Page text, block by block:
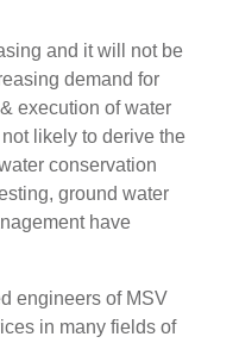
and it will not be
demand for
execution of water
likely to derive the
conservation
ground water
have
engineers of MSV
in many fields of